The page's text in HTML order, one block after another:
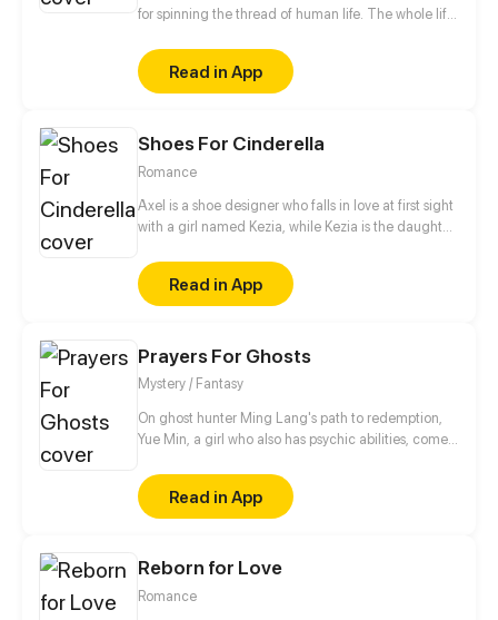
for spinning the thread of human life. The whole life
they are looking for, some people think that they
know what they are looking for. Because of a plan,
the lives of people who should have been looking for
Looking For Clotho.
Read in App
Shoes For Cinderella
Romance
Axel is a shoe designer who falls in love at first sight
with a girl named Kezia, while Kezia is the daughter
treatment from her family, especially her mother.
Starting from shoes, their story begins and slowly
deepens as they share their dark past.
Read in App
Prayers For Ghosts
Mystery / Fantasy
On ghost hunter Ming Lang's path to redemption,
Yue Min, a girl who also has psychic abilities, comes
Mo Ren, comes back as a ghost...
Read in App
Reborn for Love
Romance